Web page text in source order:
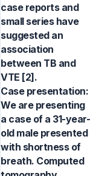
case reports and
small series have
suggested an
association
between TB and
VTE [2].
Case presentation:
We are presenting
a case of a 31-year-
old male presented
with shortness of
breath. Computed